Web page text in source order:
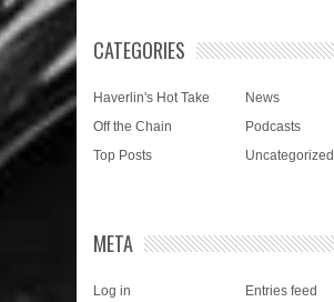
CATEGORIES
Haverlin's Hot Take
News
Off the Chain
Podcasts
Top Posts
Uncategorized
META
Log in
Entries feed